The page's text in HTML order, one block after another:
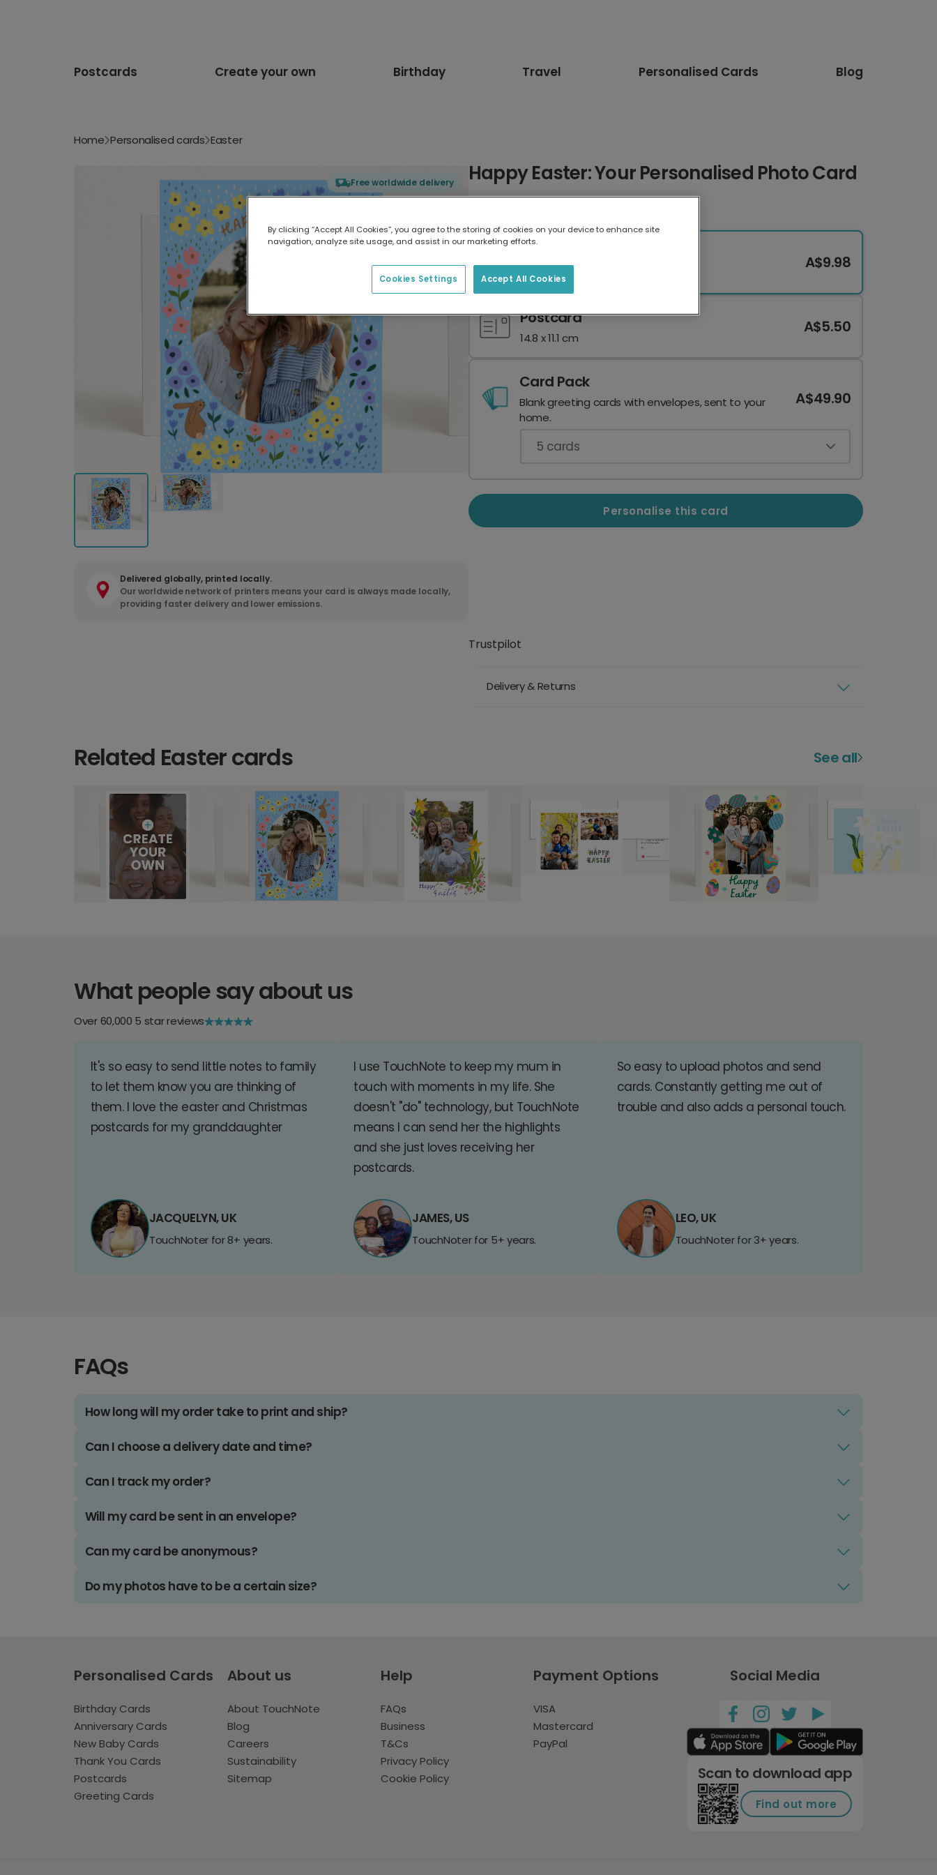
Postcards Create your own Birthday Travel Personalised Cards Blog
Home Personalised cards Easter
Free worldwide delivery
Delivered globally, printed locally.
Our worldwide network of printers means your card is always made locally,
providing faster delivery and lower emissions.
Happy Easter: Your Personalised Photo Card
17.6 x 13.6 cm
A$9.98
Postcard
14.8 x 11.1 cm
A$5.50
Card Pack
Blank greeting cards with envelopes, sent to your
home.
A$49.90
5 cards
Personalise this card
Trustpilot
Delivery & Returns
Related Easter cards See all
What people say about us
Over 60,000 5 star reviews
It's so easy to send little notes to family
to let them know you are thinking of
them. I love the easter and Christmas
postcards for my granddaughter
JACQUELYN, UK
TouchNoter for 8+ years.
I use TouchNote to keep my mum in
touch with moments in my life. She
doesn't "do" technology, but TouchNote
means I can send her the highlights
and she just loves receiving her
postcards.
JAMES, US
TouchNoter for 5+ years.
So easy to upload photos and send
cards. Constantly getting me out of
trouble and also adds a personal touch.
LEO, UK
TouchNoter for 3+ years.
FAQs
How long will my order take to print and ship?
Can I choose a delivery date and time?
Can I track my order?
Will my card be sent in an envelope?
Can my card be anonymous?
Do my photos have to be a certain size?
Personalised Cards
Birthday Cards
Anniversary Cards
New Baby Cards
Thank You Cards
Postcards
Greeting Cards
About us
About TouchNote
Blog
Careers
Sustainability
Sitemap
Help
FAQs
Business
T&Cs
Privacy Policy
Cookie Policy
Payment Options
VISA
Mastercard
PayPal
Social Media
Scan to download app
Find out more
By clicking “Accept All Cookies”, you agree to the storing of cookies on your device to enhance site
navigation, analyze site usage, and assist in our marketing efforts.
Accept All Cookies
Cookies Settings